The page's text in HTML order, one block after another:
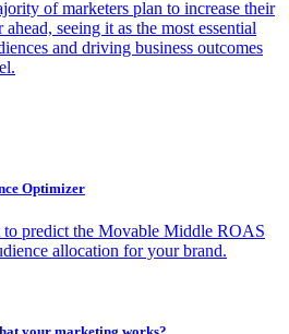
of marketers plan to increase their
seeing it as the most essential
and driving business outcomes
Optimizer
to predict the Movable Middle ROAS
allocation for your brand.